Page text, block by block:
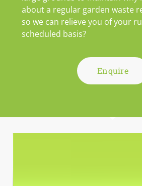
about a regular garden waste
so we can relieve you of your
scheduled basis?
Enquire